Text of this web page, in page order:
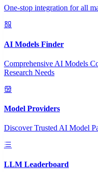
One-stop integration for all
AI Models Finder
Comprehensive AI Models
Research Needs
Model Providers
Discover Trusted AI Model
LLM Leaderboard